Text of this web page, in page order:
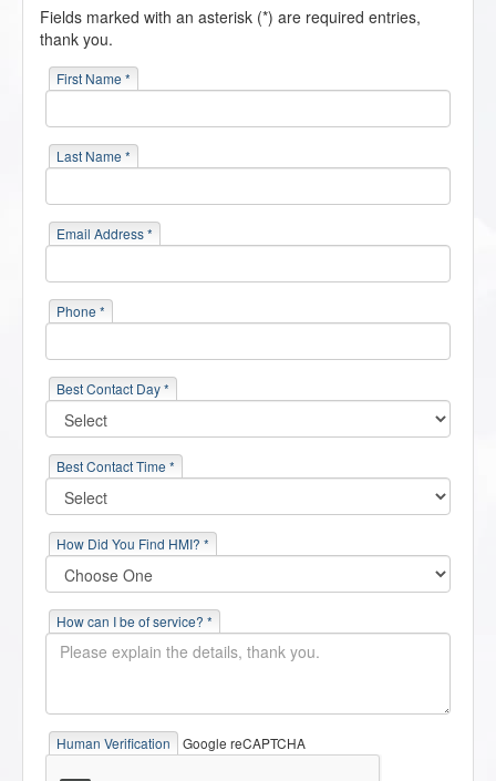
Fields marked with an asterisk (*) are required entries,
thank you.
First Name *
Last Name *
Email Address *
Phone *
Best Contact Day *
Best Contact Time *
How Did You Find HMI? *
How can I be of service? *
Human Verification Google reCAPTCHA